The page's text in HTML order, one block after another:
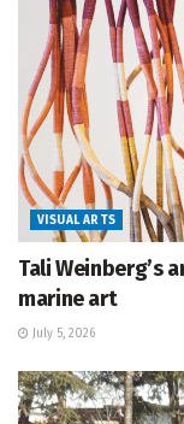
VISUAL ARTS
Tali Weinberg’s
marine art
July 5, 2026